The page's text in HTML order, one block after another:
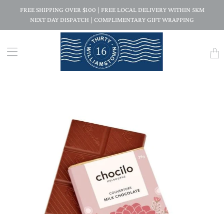
FREE SHIPPING OVER $100 | FREE LOCAL DELIVERY WITHIN 5KM
NEXT DAY DISPATCH | COMPLIMENTARY GIFT WRAPPING